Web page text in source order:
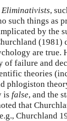
,
such things as
by the
(1981)
are true.
of failure and
theories
phlogiston
is false, and the
that
Churchland